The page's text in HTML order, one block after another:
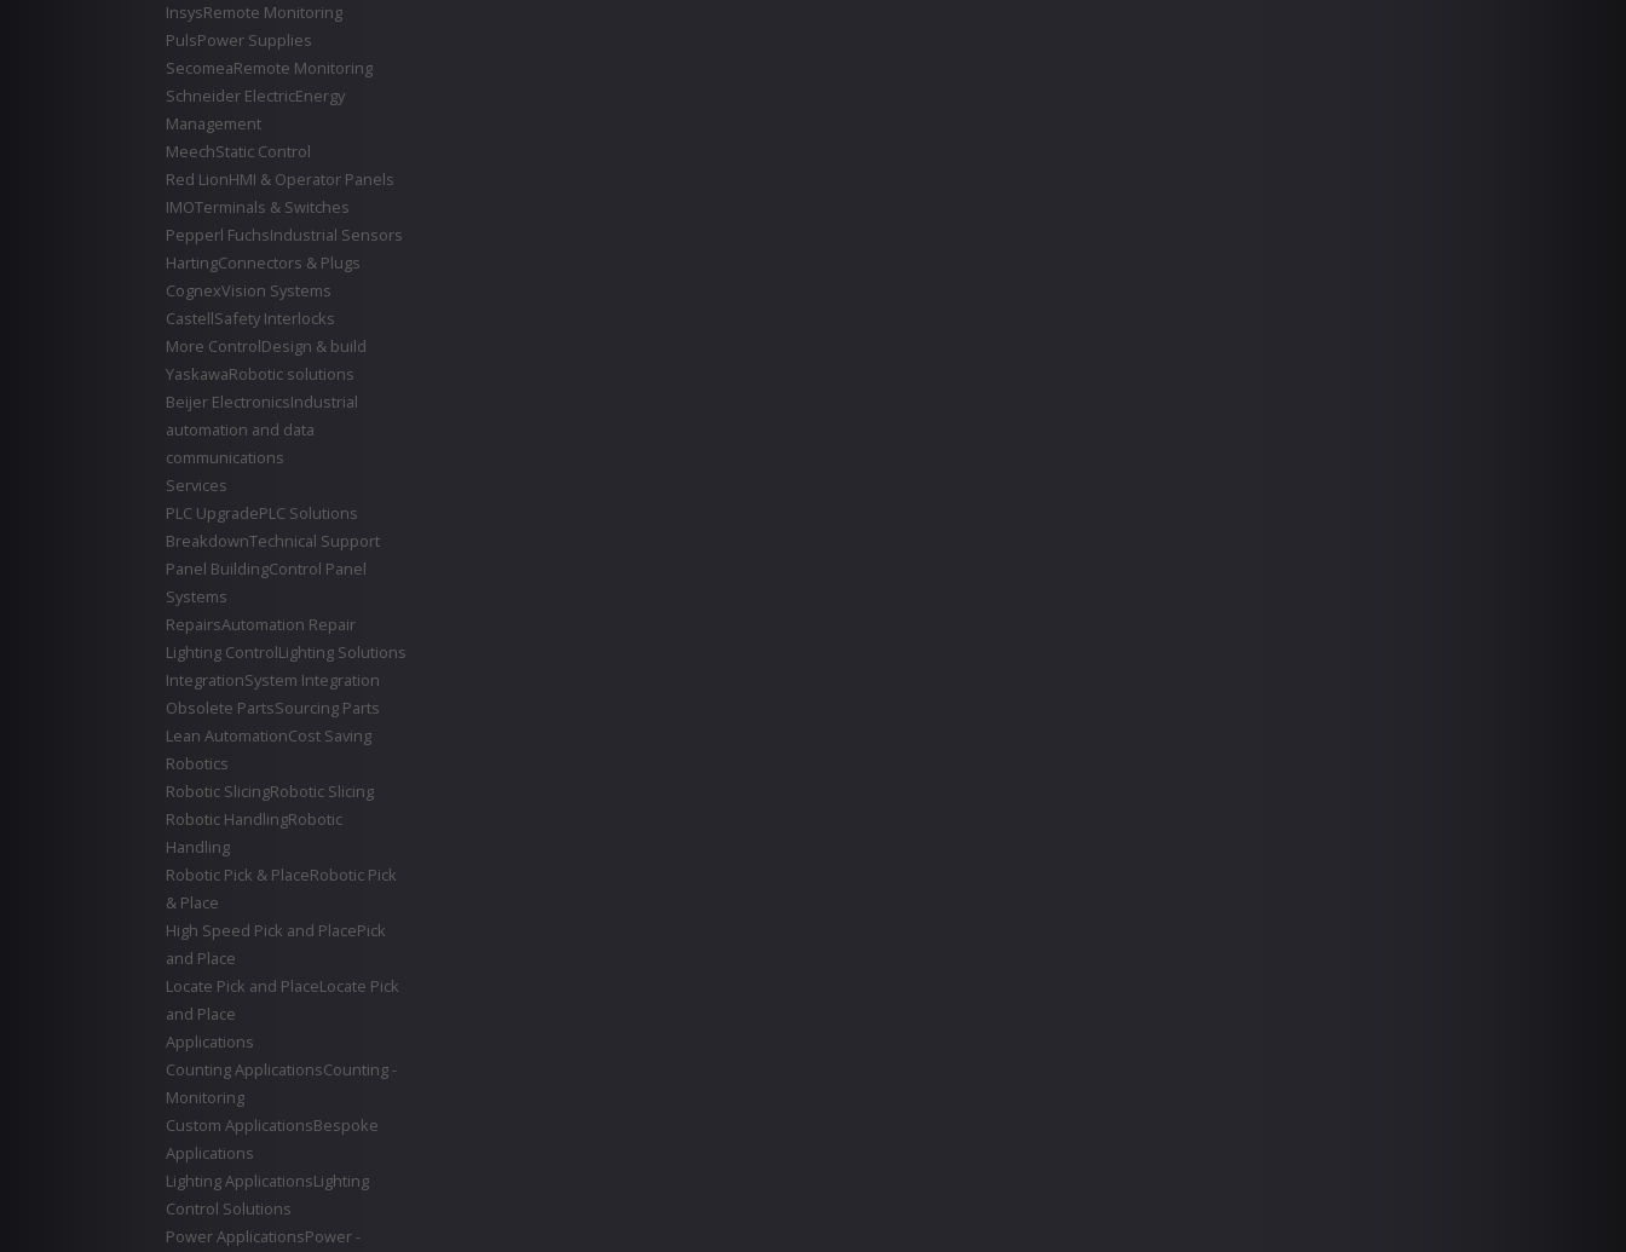
InsysRemote Monitoring
PulsPower Supplies
SecomeaRemote Monitoring
Schneider ElectricEnergy
Management
MeechStatic Control
Red LionHMI & Operator Panels
IMOTerminals & Switches
Pepperl FuchsIndustrial Sensors
HartingConnectors & Plugs
CognexVision Systems
CastellSafety Interlocks
More ControlDesign & build
YaskawaRobotic solutions
Beijer ElectronicsIndustrial
automation and data
communications
Services
PLC UpgradePLC Solutions
BreakdownTechnical Support
Panel BuildingControl Panel
Systems
RepairsAutomation Repair
Lighting ControlLighting Solutions
IntegrationSystem Integration
Obsolete PartsSourcing Parts
Lean AutomationCost Saving
Robotics
Robotic SlicingRobotic Slicing
Robotic HandlingRobotic
Handling
Robotic Pick & PlaceRobotic Pick
& Place
High Speed Pick and PlacePick
and Place
Locate Pick and PlaceLocate Pick
and Place
Applications
Counting ApplicationsCounting -
Monitoring
Custom ApplicationsBespoke
Applications
Lighting ApplicationsLighting
Control Solutions
Power ApplicationsPower -